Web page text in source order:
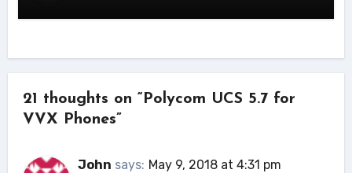
21 thoughts on “Polycom UCS 5.7 for
VVX Phones”
John says: May 9, 2018 at 4:31 pm